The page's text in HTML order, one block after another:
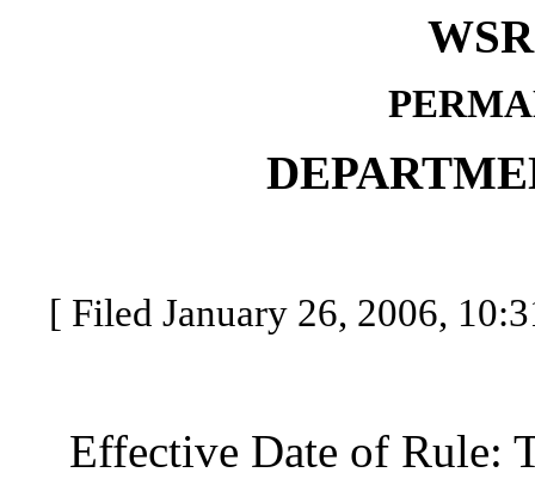
[ Filed January 26, 2006,
Effective Date of Rule: